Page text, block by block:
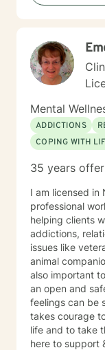
seeking
Mental
ADDICTIONS
COPING WITH
35 years
I am licensed in
professional
helping clients
addictions,
issues like
animal
also important
an open and
feelings can be
takes courage
life and to take
here to support